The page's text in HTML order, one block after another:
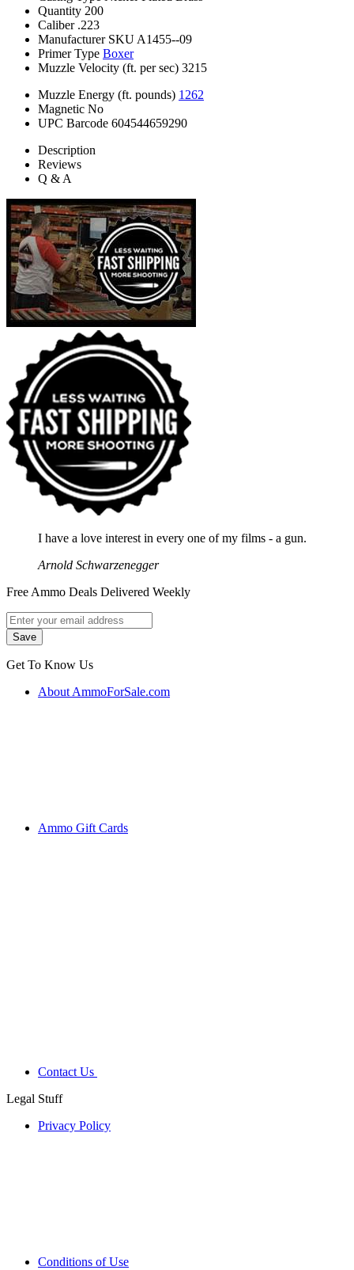
Quantity 200
Caliber .223
Manufacturer SKU A1455--09
Primer Type Boxer
Muzzle Velocity (ft. per sec) 3215
Muzzle Energy (ft. pounds) 1262
Magnetic No
UPC Barcode 604544659290
Description
Reviews
Q & A
I have a love interest in every one of my films - a gun.
Arnold Schwarzenegger
Free Ammo Deals Delivered Weekly
Get To Know Us
About AmmoForSale.com
Ammo Gift Cards
Contact Us
Legal Stuff
Privacy Policy
Conditions of Use